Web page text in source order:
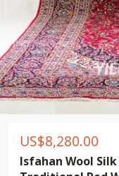
US$8,280.00
Isfahan Wool